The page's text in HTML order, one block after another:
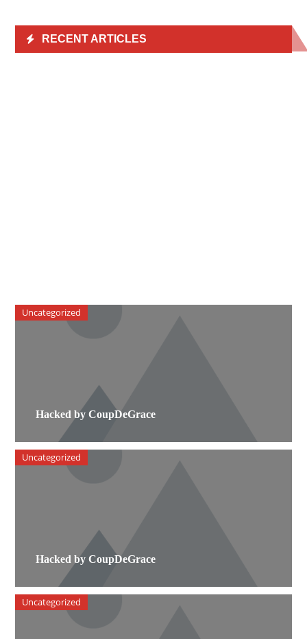
RECENT ARTICLES
Hacked by CoupDeGrace
Uncategorized
Hacked by CoupDeGrace
Uncategorized
Uncategorized